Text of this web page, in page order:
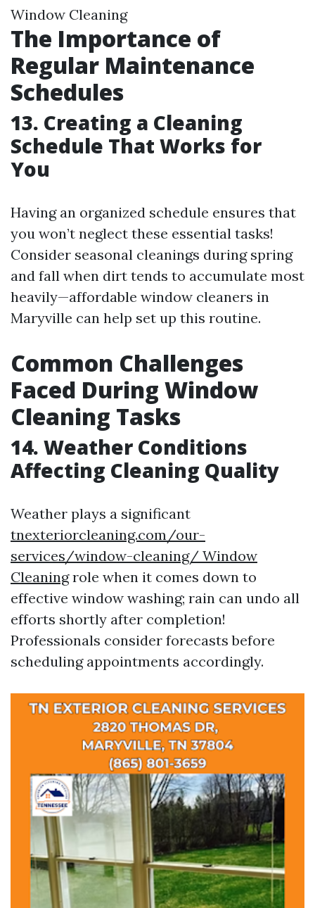
Window Cleaning
The Importance of
Regular Maintenance
Schedules
13. Creating a Cleaning
Schedule That Works for
You
Having an organized schedule ensures that
you won’t neglect these essential tasks!
Consider seasonal cleanings during spring
and fall when dirt tends to accumulate most
heavily—affordable window cleaners in
Maryville can help set up this routine.
Common Challenges
Faced During Window
Cleaning Tasks
14. Weather Conditions
Affecting Cleaning Quality
Weather plays a significant
tnexteriorcleaning.com/our-
services/window-cleaning/ Window
Cleaningrole when it comes down to
effective window washing; rain can undo all
efforts shortly after completion!
Professionals consider forecasts before
scheduling appointments accordingly.